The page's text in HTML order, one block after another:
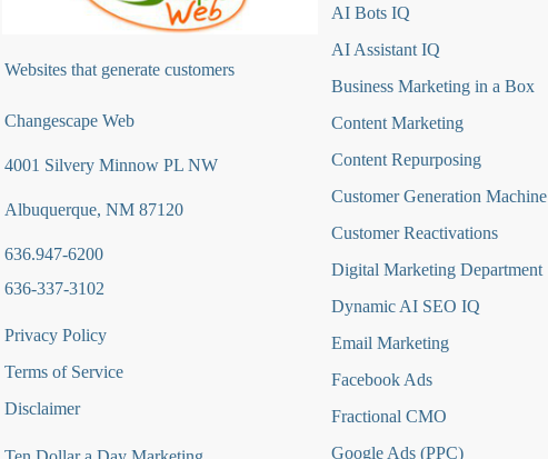
Websites that generate customers
Changescape Web
4001 Silvery Minnow PL NW
Albuquerque, NM 87120
636.947-6200
636-337-3102
Privacy Policy
Terms of Service
Disclaimer
AI Bots IQ
AI Assistant IQ
Business Marketing in a Box
Content Marketing
Content Repurposing
Customer Generation Machine
Customer Reactivations
Digital Marketing Department
Dynamic AI SEO IQ
Email Marketing
Facebook Ads
Fractional CMO
Google Ads (PPC)